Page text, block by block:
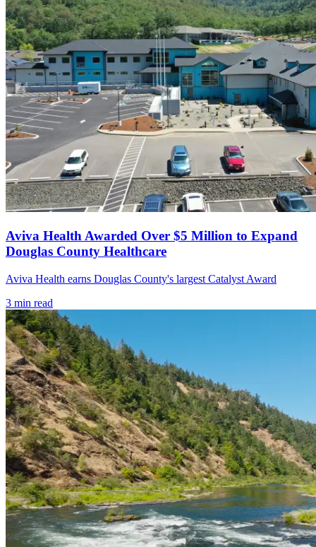
Aviva Health Awarded Over $5 Million to Expand
Douglas County Healthcare
Aviva Health earns Douglas County's largest Catalyst Award
3 min read